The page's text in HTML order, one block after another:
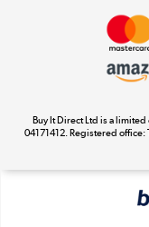
Buy It Direct Ltd is a
04171412. Registered